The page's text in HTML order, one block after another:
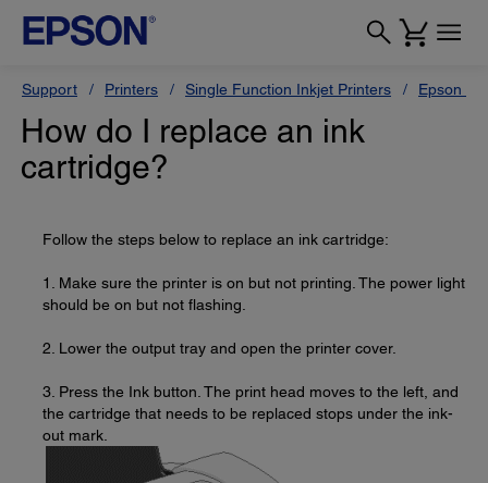
Support Printers Single Function Inkjet Printers Epson
How do I replace an ink
cartridge?
Follow the steps below to replace an ink cartridge:
1. Make sure the printer is on but not printing. The power light
should be on but not flashing.
2. Lower the output tray and open the printer cover.
3. Press the Ink button. The print head moves to the left, and
the cartridge that needs to be replaced stops under the ink-
out mark.